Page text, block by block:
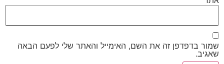
והאתר שלי לפעם הבאה